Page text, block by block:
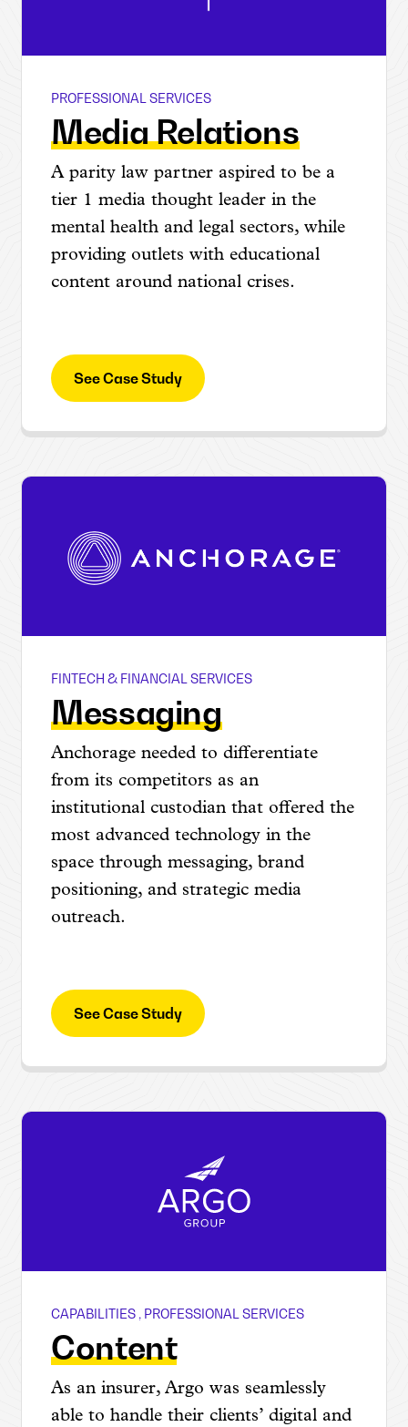
Abrams Fensterman
PROFESSIONAL SERVICES
Media Relations
A parity law partner aspired to be a
tier 1 media thought leader in the
mental health and legal sectors, while
providing outlets with educational
content around national crises.
See Case Study
Anchorage
FINTECH & FINANCIAL SERVICES
Messaging
Anchorage needed to differentiate
from its competitors as an
institutional custodian that offered the
most advanced technology in the
space through messaging, brand
positioning, and strategic media
outreach.
See Case Study
Argo Group
CAPABILITIES , PROFESSIONAL SERVICES
Content
As an insurer, Argo was seamlessly
able to handle their clients’ digital and